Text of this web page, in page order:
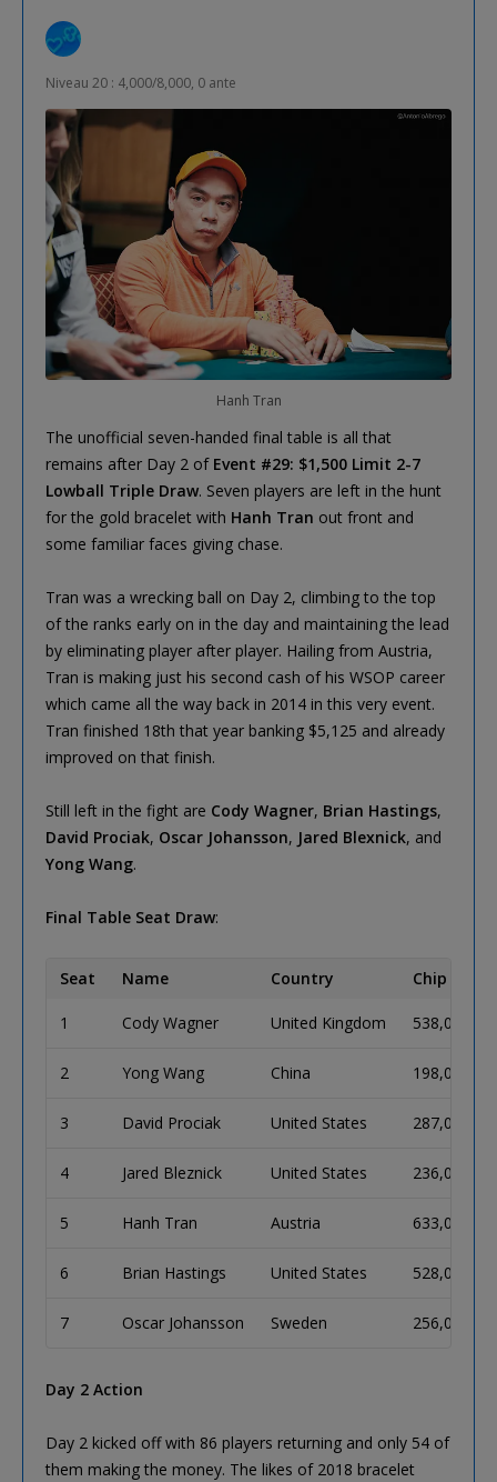
Niveau 20 : 4,000/8,000, 0 ante
Hanh Tran
The unofficial seven-handed final table is all that
remains after Day 2 of Event #29: $1,500 Limit 2-7
Lowball Triple Draw. Seven players are left in the hunt
for the gold bracelet with Hanh Tran out front and
some familiar faces giving chase.
Tran was a wrecking ball on Day 2, climbing to the top
of the ranks early on in the day and maintaining the lead
by eliminating player after player. Hailing from Austria,
Tran is making just his second cash of his WSOP career
which came all the way back in 2014 in this very event.
Tran finished 18th that year banking $5,125 and already
improved on that finish.
Still left in the fight are Cody Wagner, Brian Hastings,
David Prociak, Oscar Johansson, Jared Blexnick, and
Yong Wang.
Final Table Seat Draw:
Seat Name Country Chip
1 Cody Wagner United Kingdom 538,000
2 Yong Wang China 198,000
3 David Prociak United States 287,000
4 Jared Bleznick United States 236,000
5 Hanh Tran Austria 633,000
6 Brian Hastings United States 528,000
7 Oscar Johansson Sweden 256,000
Day 2 Action
Day 2 kicked off with 86 players returning and only 54 of
them making the money. The likes of 2018 bracelet